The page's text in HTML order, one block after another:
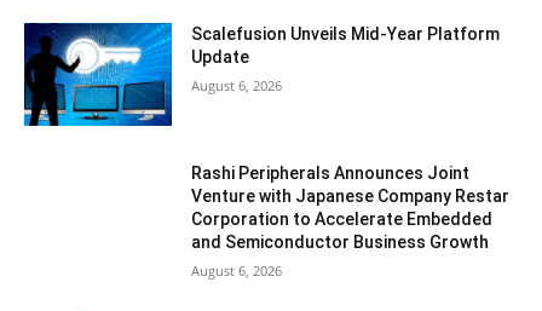
Scalefusion Unveils Mid-Year Platform
Update
August 6, 2026
Rashi Peripherals Announces Joint
Venture with Japanese Company Restar
Corporation to Accelerate Embedded
and Semiconductor Business Growth
August 6, 2026